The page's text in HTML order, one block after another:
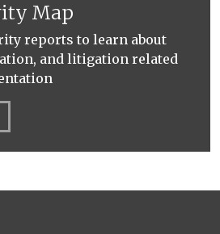
Map
reports to learn about
and litigation related